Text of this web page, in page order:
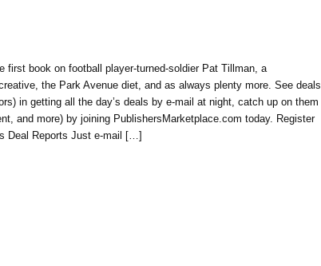
first book on football player-turned-soldier Pat Tillman, a
the Park Avenue diet, and as always plenty more. See deals
in getting all the day’s deals by e-mail at night, catch up on them
and more) by joining PublishersMarketplace.com today. Register
Deal Reports Just e-mail […]